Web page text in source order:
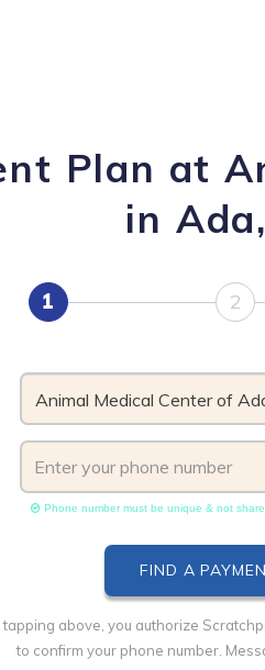
Plan at
in
1 2
Animal Medical Center of
Phone number must be unique & not
tapping above, you authorize
to confirm your phone number.